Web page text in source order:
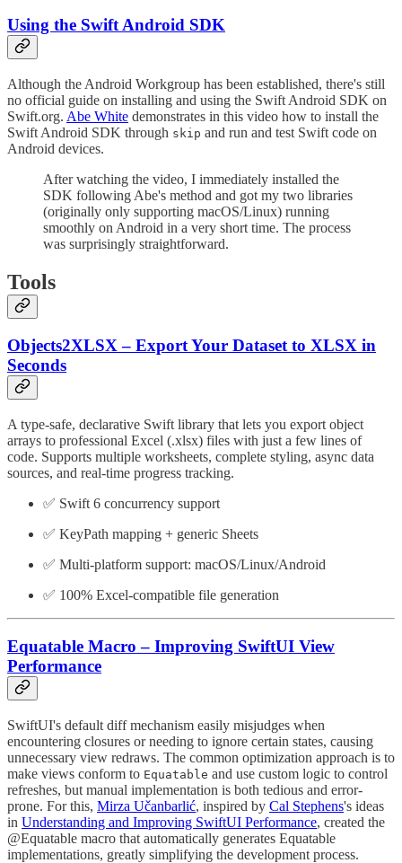
Using the Swift Android SDK
Although the Android Workgroup has been established, there's still
no official guide on installing and using the Swift Android SDK on
Swift.org. Abe White demonstrates in this video how to install the
Swift Android SDK through skip and run and test Swift code on
Android devices.
After watching the video, I immediately installed the
SDK following Abe's method and got my two libraries
(originally only supporting macOS/Linux) running
smoothly on Android in a very short time. The process
was surprisingly straightforward.
Tools
Objects2XLSX – Export Your Dataset to XLSX in
Seconds
A type-safe, declarative Swift library that lets you export object
arrays to professional Excel (.xlsx) files with just a few lines of
code. Supports multiple worksheets, complete styling, async data
sources, and real-time progress tracking.
✅ Swift 6 concurrency support
✅ KeyPath mapping + generic Sheets
✅ Multi-platform support: macOS/Linux/Android
✅ 100% Excel-compatible file generation
Equatable Macro – Improving SwiftUI View
Performance
SwiftUI's default diff mechanism easily misjudges when
encountering closures or needing to ignore certain states, causing
unnecessary view redraws. The common optimization approach is to
make views conform to Equatable and use custom logic to control
refreshes, but manual implementation is both tedious and error-
prone. For this, Mirza Učanbarlić, inspired by Cal Stephens's ideas
in Understanding and Improving SwiftUI Performance, created the
@Equatable macro that automatically generates Equatable
implementations, greatly simplifying the development process.